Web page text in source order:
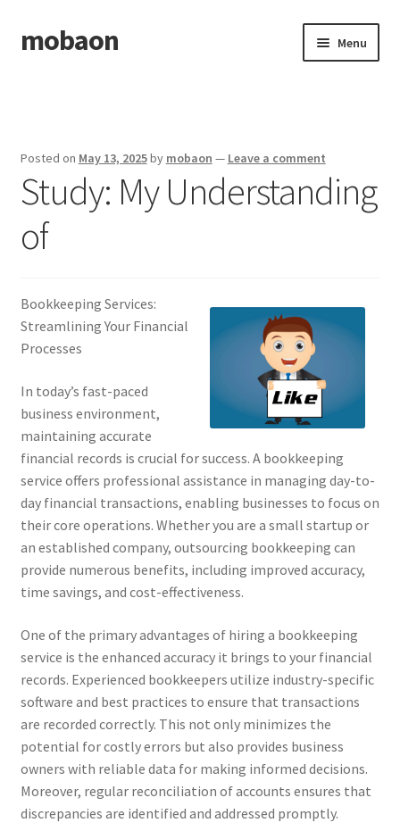
Skip
to
Skip
to
mobaon Menu
Dmca Notice
Privacy Policy
Terms Of Use
Posted on May 13, 2025by mobaon — Leave a comment
Study: My Understanding
of
Bookkeeping Services:
Streamlining Your Financial
Processes
In today’s fast-paced
business environment,
maintaining accurate
financial records is crucial for success. A bookkeeping
service offers professional assistance in managing day-to-
day financial transactions, enabling businesses to focus on
their core operations. Whether you are a small startup or
an established company, outsourcing bookkeeping can
provide numerous benefits, including improved accuracy,
time savings, and cost-effectiveness.
One of the primary advantages of hiring a bookkeeping
service is the enhanced accuracy it brings to your financial
records. Experienced bookkeepers utilize industry-specific
software and best practices to ensure that transactions
are recorded correctly. This not only minimizes the
potential for costly errors but also provides business
owners with reliable data for making informed decisions.
Moreover, regular reconciliation of accounts ensures that
discrepancies are identified and addressed promptly.